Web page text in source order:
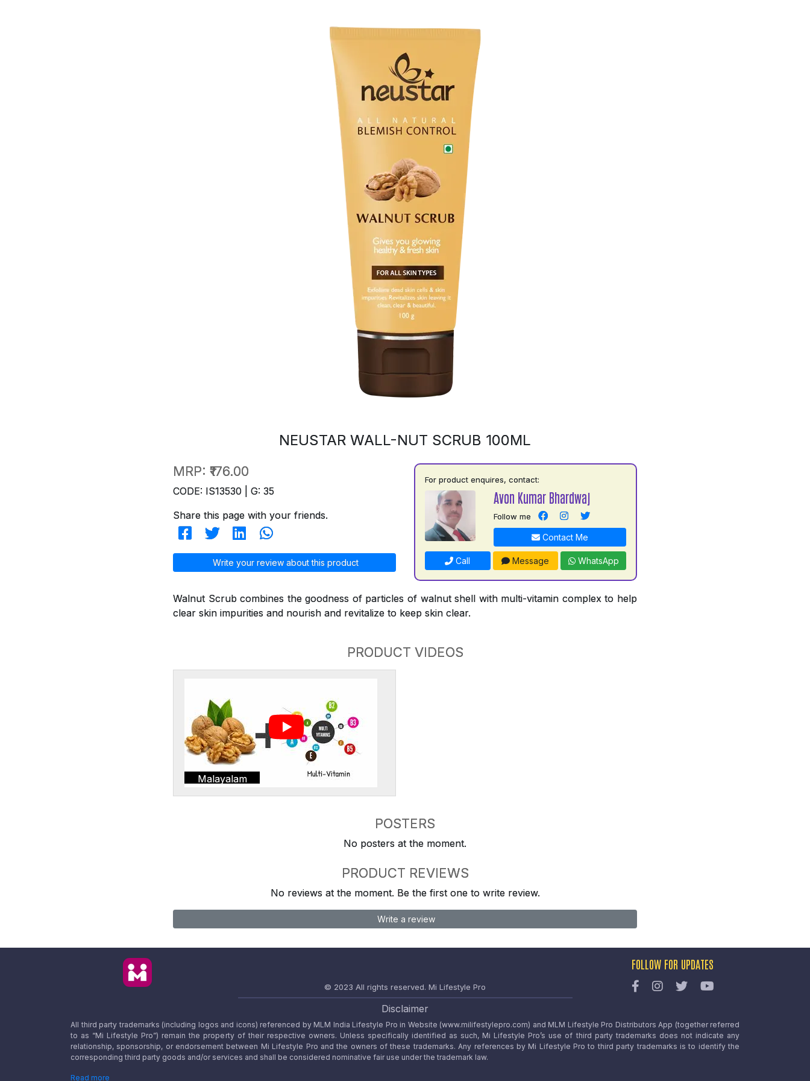
NEUSTAR WALL-NUT SCRUB 100ML
MRP: ₹176.00
CODE: IS13530 | G: 35
Share this page with your friends.
Write your review about this product
For product enquires, contact:
Avon Kumar Bhardwaj
Follow me
Contact Me
Call Message WhatsApp
Walnut Scrub combines the goodness of particles of walnut shell with multi-vitamin complex to help
clear skin impurities and nourish and revitalize to keep skin clear.
PRODUCT VIDEOS
Malayalam
POSTERS
No posters at the moment.
PRODUCT REVIEWS
No reviews at the moment. Be the first one to write review.
Write a review
© 2023 All rights reserved. Mi Lifestyle Pro
FOLLOW FOR UPDATES
Disclaimer
All third party trademarks (including logos and icons) referenced by MLM India Lifestyle Pro in Website (www.milifestylepro.com) and MLM Lifestyle Pro Distributors App (together referred
to as “Mi Lifestyle Pro”) remain the property of their respective owners. Unless specifically identified as such, Mi Lifestyle Pro’s use of third party trademarks does not indicate any
relationship, sponsorship, or endorsement between Mi Lifestyle Pro and the owners of these trademarks. Any references by Mi Lifestyle Pro to third party trademarks is to identify the
corresponding third party goods and/or services and shall be considered nominative fair use under the trademark law.
Read more